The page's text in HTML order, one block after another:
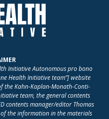
Initiative Autonomous pro bono
Health Initiative team”] website
the Kahn-Kaplan-Monath-Conti-
team, the general contents
contents manager/editor Thomas
the information in the materials